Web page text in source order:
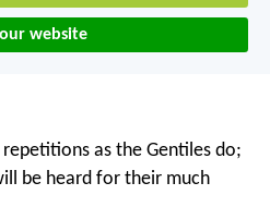
website
repetitions as the Gentiles do;
be heard for their much